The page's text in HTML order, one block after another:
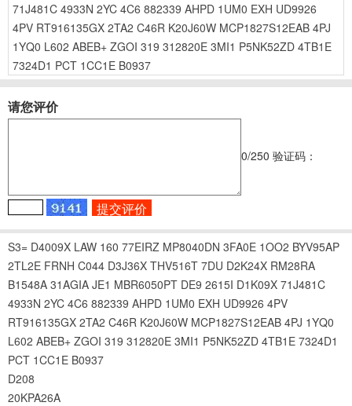
71J481C 4933N 2YC 4C6 882339 AHPD 1UM0 EXH UD9926
4PV RT916135GX 2TA2 C46R K20J60W MCP1827S12EAB 4PJ
1YQ0 L602 ABEB+ ZGOI 319 312820E 3MI1 P5NK52ZD 4TB1E
7324D1 PCT 1CC1E B0937
请您评价
0/250 验证码：
S3= D4009X LAW 160 77EIRZ MP8040DN 3FA0E 1OO2 BYV95AP
2TL2E FRNH C044 D3J36X THV516T 7DU D2K24X RM28RA
B1548A 31AGIA JE1 MBR6050PT DE9 2615I D1K09X 71J481C
4933N 2YC 4C6 882339 AHPD 1UM0 EXH UD9926 4PV
RT916135GX 2TA2 C46R K20J60W MCP1827S12EAB 4PJ 1YQ0
L602 ABEB+ ZGOI 319 312820E 3MI1 P5NK52ZD 4TB1E 7324D1
PCT 1CC1E B0937
D208
20KPA26A